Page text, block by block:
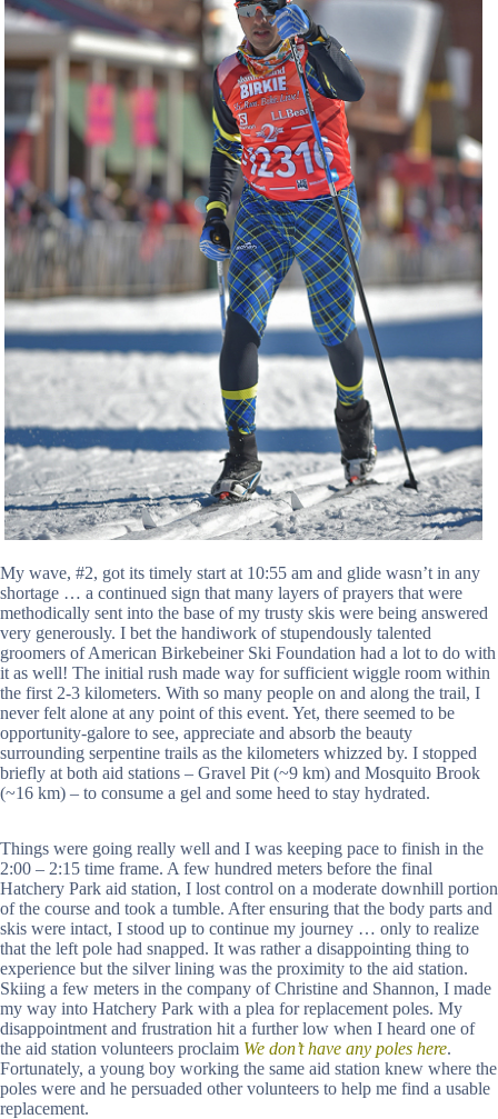
My wave, #2, got its timely start at 10:55 am and glide wasn’t in any
shortage … a continued sign that many layers of prayers that were
methodically sent into the base of my trusty skis were being answered
very generously. I bet the handiwork of stupendously talented
groomers of American Birkebeiner Ski Foundation had a lot to do with
it as well! The initial rush made way for sufficient wiggle room within
the first 2-3 kilometers. With so many people on and along the trail, I
never felt alone at any point of this event. Yet, there seemed to be
opportunity-galore to see, appreciate and absorb the beauty
surrounding serpentine trails as the kilometers whizzed by. I stopped
briefly at both aid stations – Gravel Pit (~9 km) and Mosquito Brook
(~16 km) – to consume a gel and some heed to stay hydrated.
Things were going really well and I was keeping pace to finish in the
2:00 – 2:15 time frame. A few hundred meters before the final
Hatchery Park aid station, I lost control on a moderate downhill portion
of the course and took a tumble. After ensuring that the body parts and
skis were intact, I stood up to continue my journey … only to realize
that the left pole had snapped. It was rather a disappointing thing to
experience but the silver lining was the proximity to the aid station.
Skiing a few meters in the company of Christine and Shannon, I made
my way into Hatchery Park with a plea for replacement poles. My
disappointment and frustration hit a further low when I heard one of
the aid station volunteers proclaim We don’t have any poles here.
Fortunately, a young boy working the same aid station knew where the
poles were and he persuaded other volunteers to help me find a usable
replacement.